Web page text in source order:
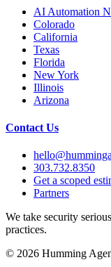
AI Automation
Colorado
California
Texas
Florida
New York
Illinois
Arizona
Contact Us
303.732.8350
Get a scoped
Partners
We take security
practices.
© 2026 Humming